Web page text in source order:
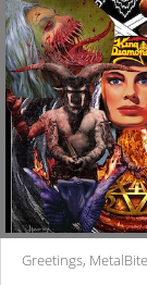
Greetings,